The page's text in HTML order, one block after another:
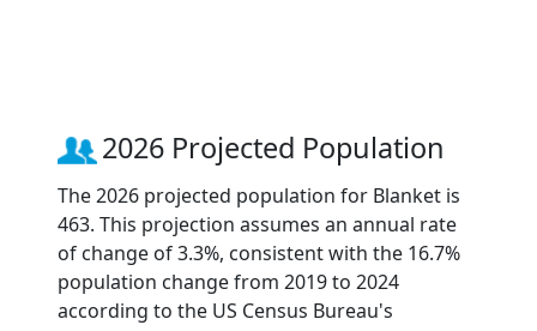
2026 Projected Population
The 2026 projected population for Blanket is
463. This projection assumes an annual rate
of change of 3.3%, consistent with the 16.7%
population change from 2019 to 2024
according to the US Census Bureau's